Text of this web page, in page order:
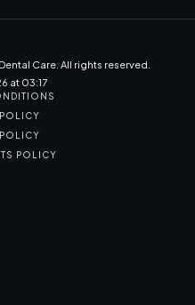
Care. All rights reserved.
at 03:17
POLICY